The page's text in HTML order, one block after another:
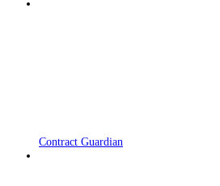
Contract Guardian